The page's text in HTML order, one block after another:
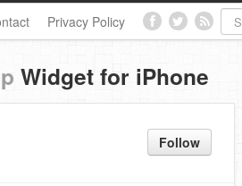
Privacy Policy
Widget for iPhone
Follow